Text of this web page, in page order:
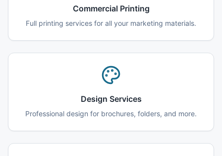
Commercial Printing
Full printing services for all your marketing materials.
Design Services
Professional design for brochures, folders, and more.